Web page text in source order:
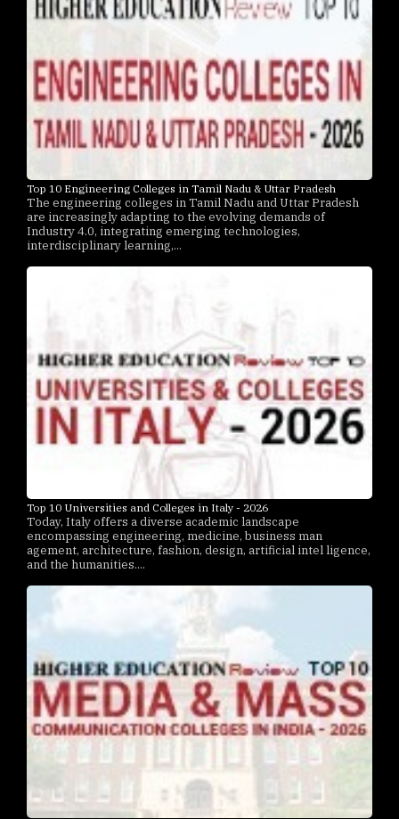
Top 10 Engineering Colleges in Tamil Nadu & Uttar Pradesh
The engineering colleges in Tamil Nadu and Uttar Pradesh
are increasingly adapting to the evolving demands of
Industry 4.0, integrating emerging technologies,
interdisciplinary learning,...
Top 10 Universities and Colleges in Italy - 2026
Today, Italy offers a diverse academic landscape
encompassing engineering, medicine, business man
agement, architecture, fashion, design, artificial intel ligence,
and the humanities....